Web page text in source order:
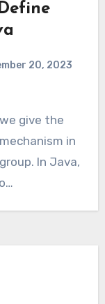
20, 2023
give the
in
In Java,